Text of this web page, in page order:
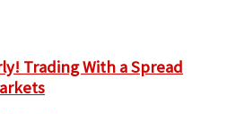
Trading With a Spread